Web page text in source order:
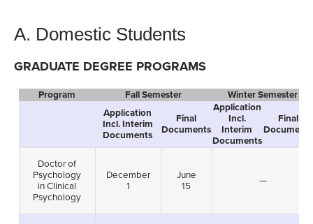
A. Domestic Students
GRADUATE DEGREE PROGRAMS
Program Fall Semester
Winter Semester
Application
Incl. Interim
Documents
Final
Documents
Application
Incl.
Interim
Documents
Final
Documents
Doctor of
Psychology
in Clinical
Psychology
December
1
June
15
—